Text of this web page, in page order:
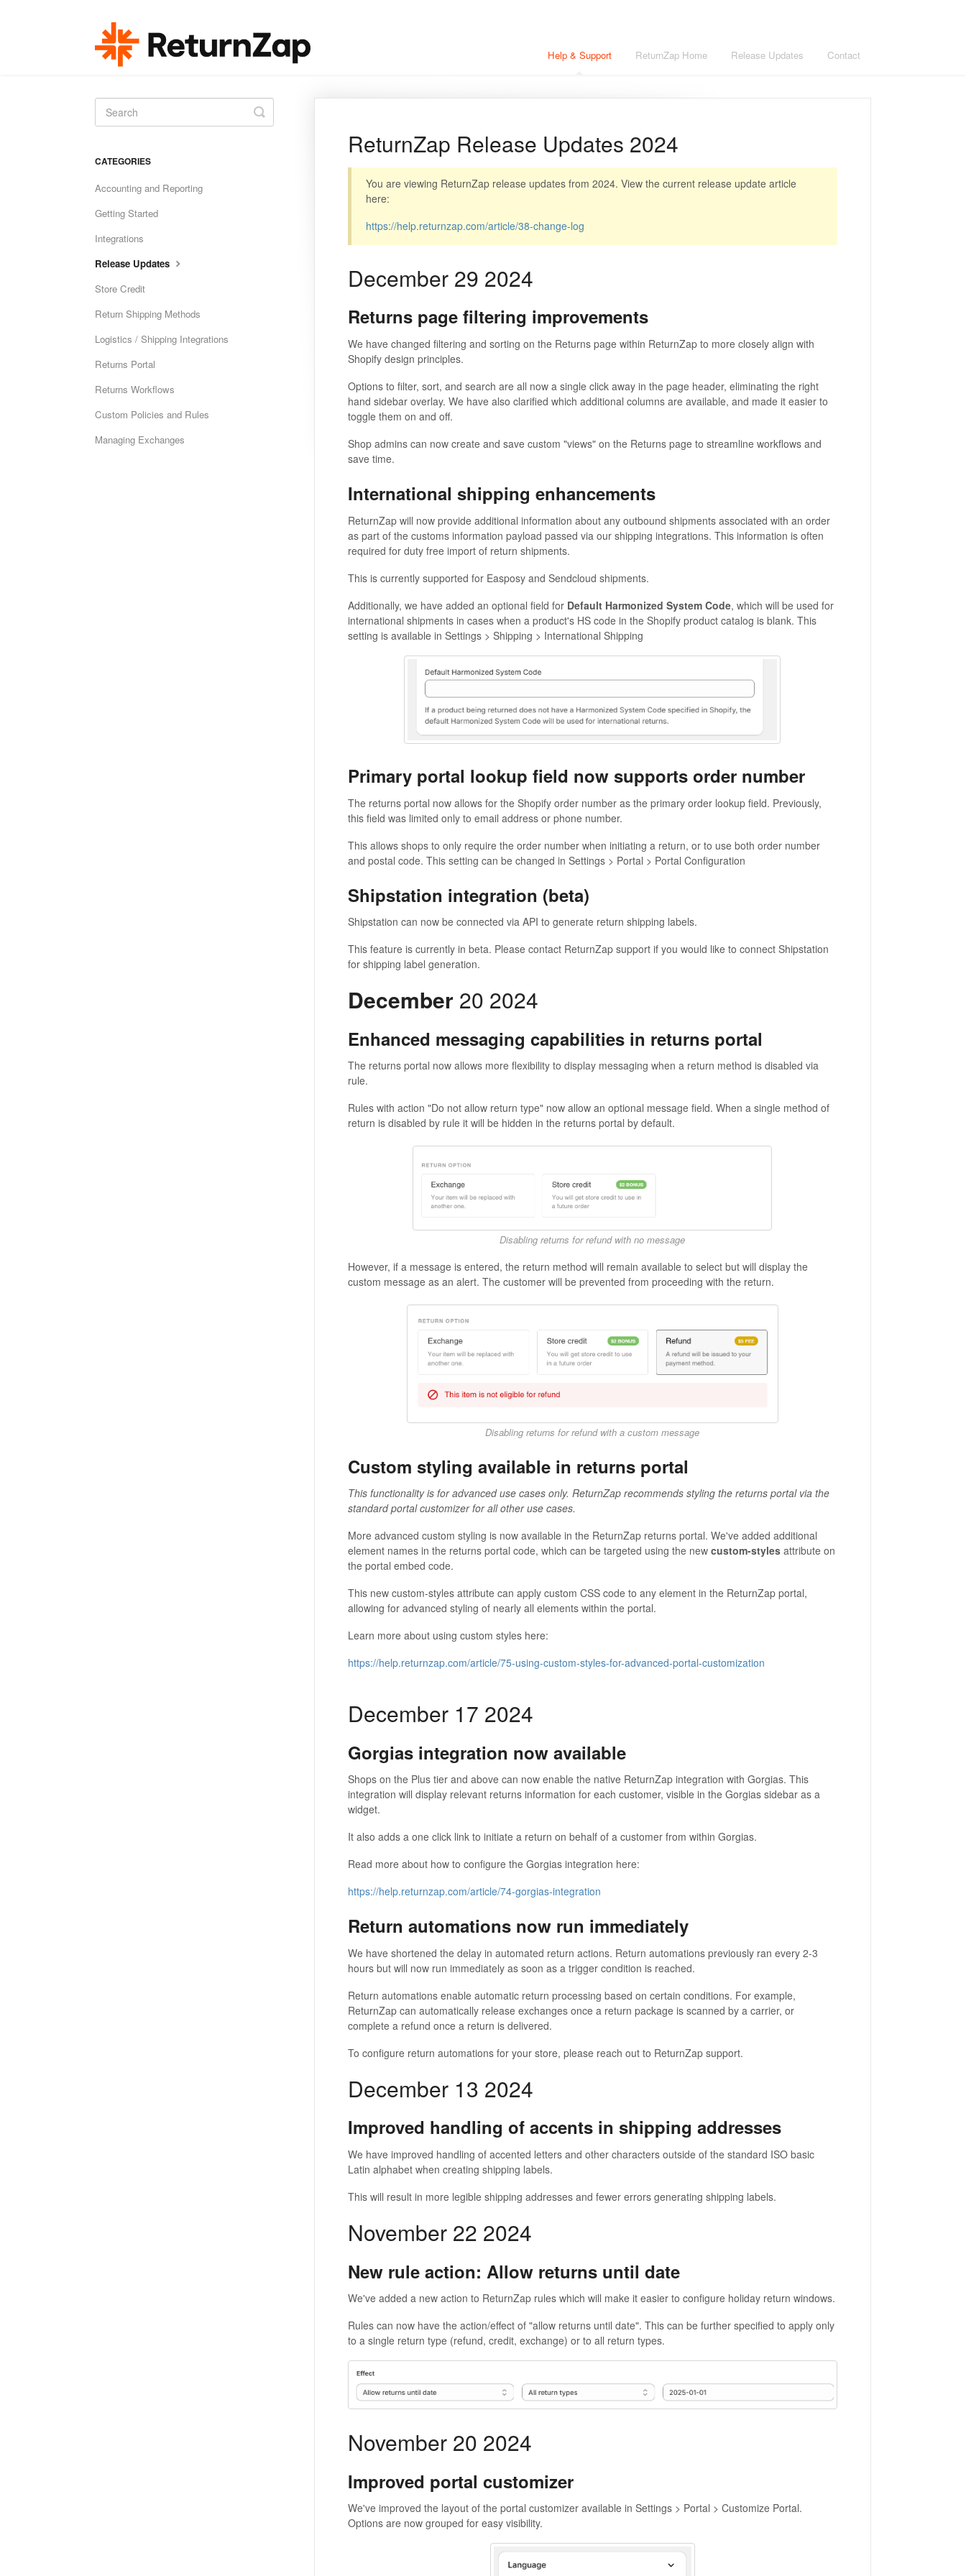
Help & Support ReturnZap Home Release Updates Contact
ReturnZap Release Updates 2024
You are viewing ReturnZap release updates from 2024. View the current release update article
here:
https://help.returnzap.com/article/38-change-log
December 29 2024
Returns page filtering improvements
We have changed filtering and sorting on the Returns page within ReturnZap to more closely align with
Shopify design principles.
Options to filter, sort, and search are all now a single click away in the page header, eliminating the right
hand sidebar overlay. We have also clarified which additional columns are available, and made it easier to
toggle them on and off.
Shop admins can now create and save custom "views" on the Returns page to streamline workflows and
save time.
International shipping enhancements
ReturnZap will now provide additional information about any outbound shipments associated with an order
as part of the customs information payload passed via our shipping integrations. This information is often
required for duty free import of return shipments.
This is currently supported for Easposy and Sendcloud shipments.
Additionally, we have added an optional field for Default Harmonized System Code, which will be used for
international shipments in cases when a product's HS code in the Shopify product catalog is blank. This
setting is available in Settings > Shipping > International Shipping
Primary portal lookup field now supports order number
The returns portal now allows for the Shopify order number as the primary order lookup field. Previously,
this field was limited only to email address or phone number.
This allows shops to only require the order number when initiating a return, or to use both order number
and postal code. This setting can be changed in Settings > Portal > Portal Configuration
Shipstation integration (beta)
Shipstation can now be connected via API to generate return shipping labels.
This feature is currently in beta. Please contact ReturnZap support if you would like to connect Shipstation
for shipping label generation.
December 20 2024
Enhanced messaging capabilities in returns portal
The returns portal now allows more flexibility to display messaging when a return method is disabled via
rule.
Rules with action "Do not allow return type" now allow an optional message field. When a single method of
return is disabled by rule it will be hidden in the returns portal by default.
Disabling returns for refund with no message
However, if a message is entered, the return method will remain available to select but will display the
custom message as an alert. The customer will be prevented from proceeding with the return.
Disabling returns for refund with a custom message
Custom styling available in returns portal
This functionality is for advanced use cases only. ReturnZap recommends styling the returns portal via the
standard portal customizer for all other use cases.
More advanced custom styling is now available in the ReturnZap returns portal. We've added additional
element names in the returns portal code, which can be targeted using the newcustom-stylesattribute on
the portal embed code.
This new custom-styles attribute can apply custom CSS code to any element in the ReturnZap portal,
allowing for advanced styling of nearly all elements within the portal.
Learn more about using custom styles here:
https://help.returnzap.com/article/75-using-custom-styles-for-advanced-portal-customization
December 17 2024
Gorgias integration now available
Shops on the Plus tier and above can now enable the native ReturnZap integration with Gorgias. This
integration will display relevant returns information for each customer, visible in the Gorgias sidebar as a
widget.
It also adds a one click link to initiate a return on behalf of a customer from within Gorgias.
Read more about how to configure the Gorgias integration here:
https://help.returnzap.com/article/74-gorgias-integration
Return automations now run immediately
We have shortened the delay in automated return actions. Return automations previously ran every 2-3
hours but will now run immediately as soon as a trigger condition is reached.
Return automations enable automatic return processing based on certain conditions. For example,
ReturnZap can automatically release exchanges once a return package is scanned by a carrier, or
complete a refund once a return is delivered.
To configure return automations for your store, please reach out to ReturnZap support.
December 13 2024
Improved handling of accents in shipping addresses
We have improved handling of accented letters and other characters outside of the standard ISO basic
Latin alphabet when creating shipping labels.
This will result in more legible shipping addresses and fewer errors generating shipping labels.
November 22 2024
New rule action: Allow returns until date
We've added a new action to ReturnZap rules which will make it easier to configure holiday return windows.
Rules can now have the action/effect of "allow returns until date". This can be further specified to apply only
to a single return type (refund, credit, exchange) or to all return types.
November 20 2024
Improved portal customizer
We've improved the layout of the portal customizer available in Settings > Portal > Customize Portal.
Options are now grouped for easy visibility.
Toggle
Search
CATEGORIES
Accounting and Reporting
Getting Started
Integrations
Release Updates
Store Credit
Return Shipping Methods
Logistics / Shipping Integrations
Returns Portal
Returns Workflows
Custom Policies and Rules
Managing Exchanges